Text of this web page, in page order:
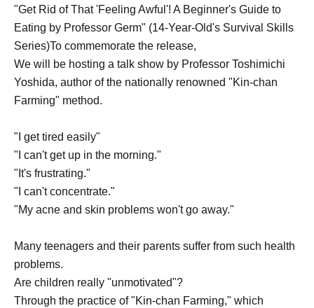
"Get Rid of That 'Feeling Awful'! A Beginner's Guide to
Eating by Professor Germ" (14-Year-Old's Survival Skills
Series)To commemorate the release,
We will be hosting a talk show by Professor Toshimichi
Yoshida, author of the nationally renowned "Kin-chan
Farming" method.
"I get tired easily"
"I can't get up in the morning."
"It's frustrating."
"I can't concentrate."
"My acne and skin problems won't go away."
Many teenagers and their parents suffer from such health
problems.
Are children really "unmotivated"?
Through the practice of "Kin-chan Farming," which